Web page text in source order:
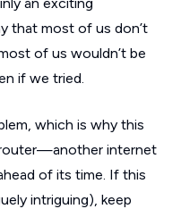
that most of us don’t
of us wouldn’t be
if we tried.
which is why this
internet
of its time. If this
intriguing), keep